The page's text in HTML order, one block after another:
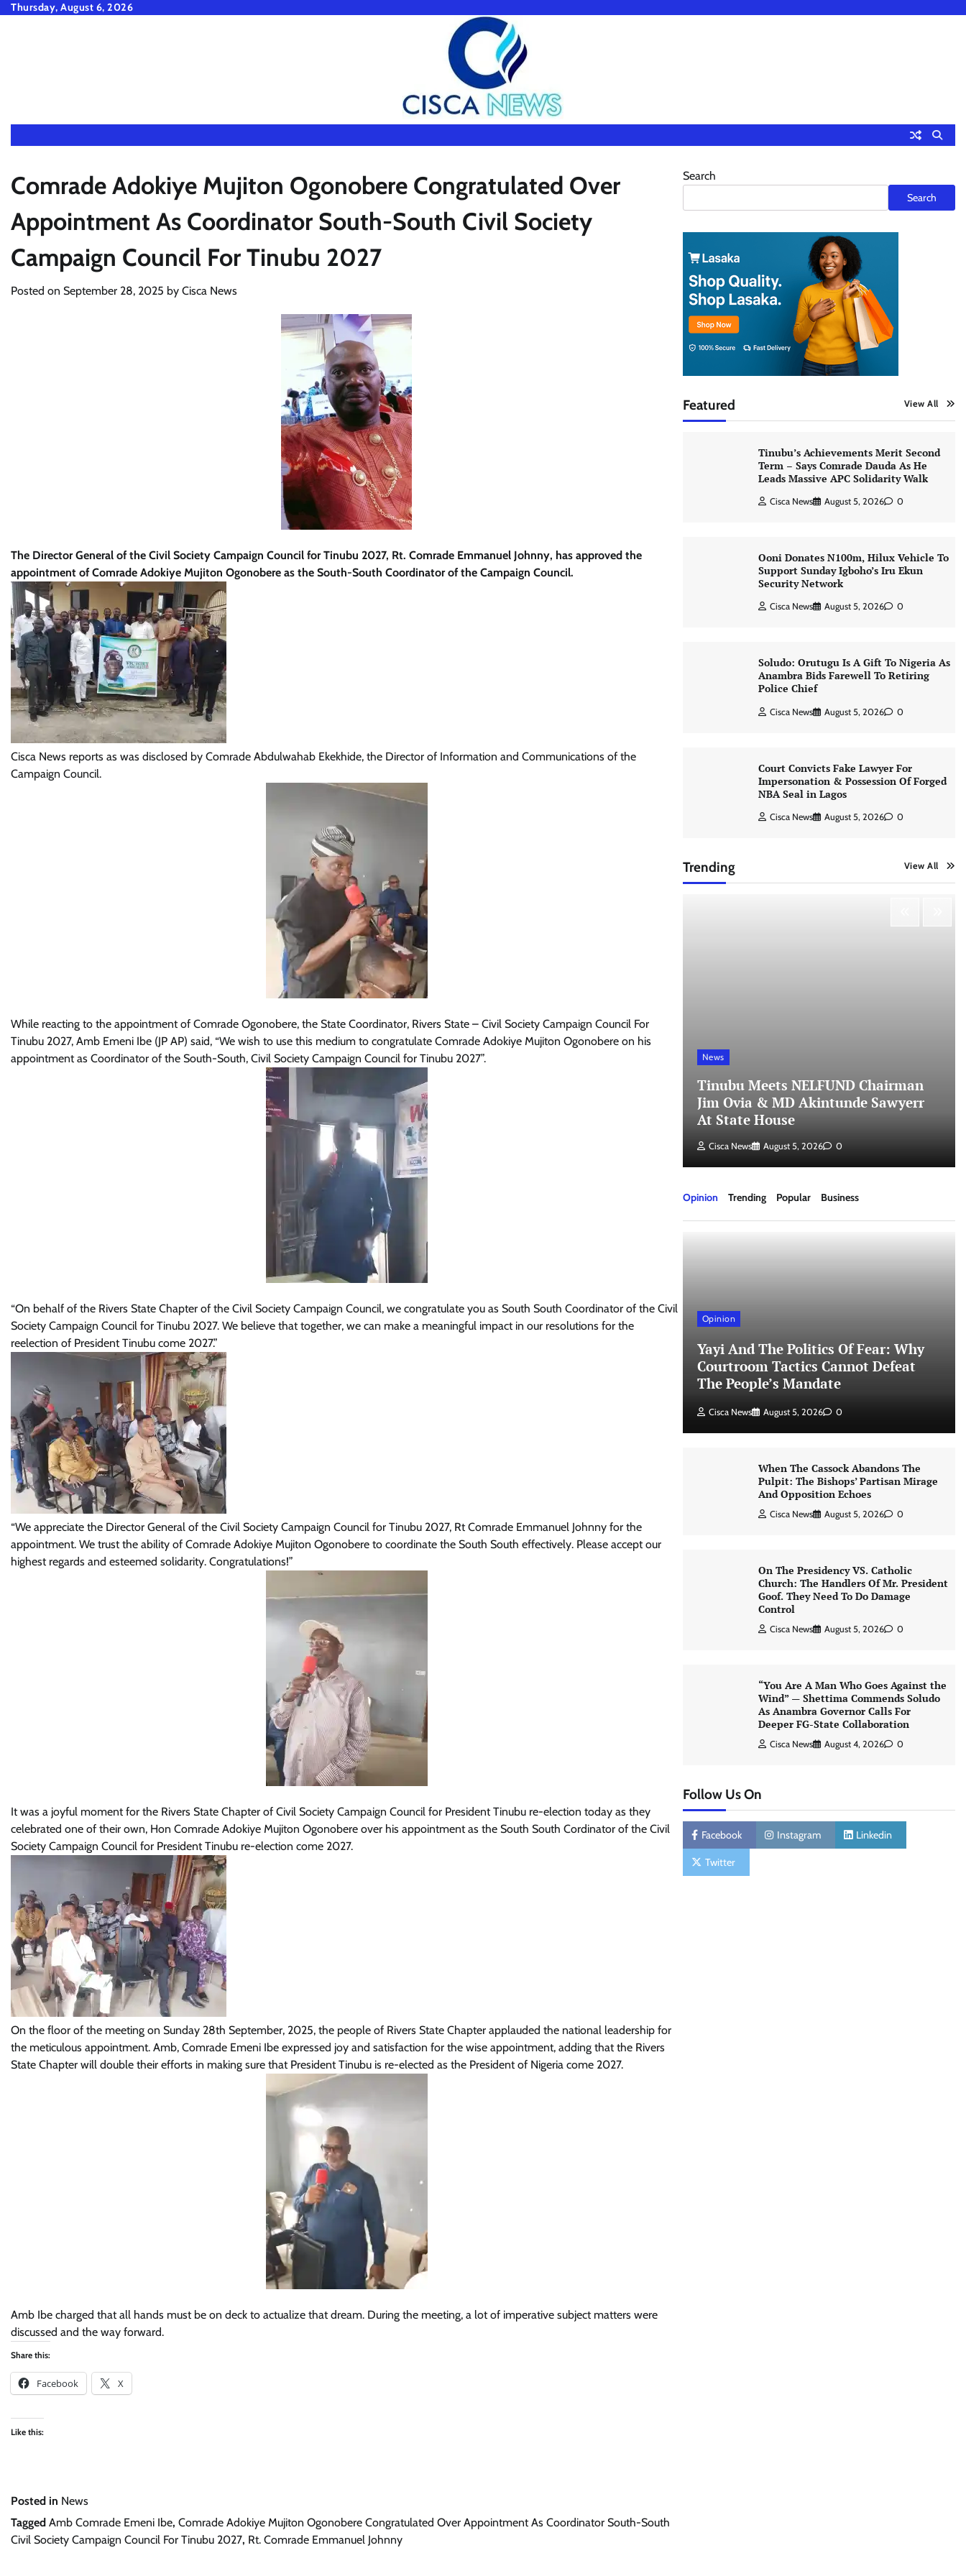
SkipThursday, August 6, 2026
Comrade Adokiye Mujiton Ogonobere Congratulated Over
Appointment As Coordinator South-South Civil Society
Campaign Council For Tinubu 2027
Posted on September 28, 2025 by Cisca News
The Director General of the Civil Society Campaign Council for Tinubu 2027, Rt. Comrade Emmanuel Johnny, has approved the
appointment of Comrade Adokiye Mujiton Ogonobere as the South-South Coordinator of the Campaign Council.
Cisca News reports as was disclosed by Comrade Abdulwahab Ekekhide, the Director of Information and Communications of the
Campaign Council.
While reacting to the appointment of Comrade Ogonobere, the State Coordinator, Rivers State – Civil Society Campaign Council For
Tinubu 2027, Amb Emeni Ibe (JP AP) said, “We wish to use this medium to congratulate Comrade Adokiye Mujiton Ogonobere on his
appointment as Coordinator of the South-South, Civil Society Campaign Council for Tinubu 2027”.
“On behalf of the Rivers State Chapter of the Civil Society Campaign Council, we congratulate you as South South Coordinator of the Civil
Society Campaign Council for Tinubu 2027. We believe that together, we can make a meaningful impact in our resolutions for the
reelection of President Tinubu come 2027.”
“We appreciate the Director General of the Civil Society Campaign Council for Tinubu 2027, Rt Comrade Emmanuel Johnny for the
appointment. We trust the ability of Comrade Adokiye Mujiton Ogonobere to coordinate the South South effectively. Please accept our
highest regards and esteemed solidarity. Congratulations!”
It was a joyful moment for the Rivers State Chapter of Civil Society Campaign Council for President Tinubu re-election today as they
celebrated one of their own, Hon Comrade Adokiye Mujiton Ogonobere over his appointment as the South South Cordinator of the Civil
Society Campaign Council for President Tinubu re-election come 2027.
On the floor of the meeting on Sunday 28th September, 2025, the people of Rivers State Chapter applauded the national leadership for
the meticulous appointment. Amb, Comrade Emeni Ibe expressed joy and satisfaction for the wise appointment, adding that the Rivers
State Chapter will double their efforts in making sure that President Tinubu is re-elected as the President of Nigeria come 2027.
Amb Ibe charged that all hands must be on deck to actualize that dream. During the meeting, a lot of imperative subject matters were
discussed and the way forward.
Share this:
Facebook X
Like this:
Posted in News
Tagged Amb Comrade Emeni Ibe, Comrade Adokiye Mujiton Ogonobere Congratulated Over Appointment As Coordinator South-South
Civil Society Campaign Council For Tinubu 2027, Rt. Comrade Emmanuel Johnny
Search
Search
Featured View All
Tinubu’s Achievements Merit Second
Term – Says Comrade Dauda As He
Leads Massive APC Solidarity Walk
Cisca News August 5, 2026 0
Ooni Donates N100m, Hilux Vehicle To
Support Sunday Igboho’s Iru Ekun
Security Network
Cisca News August 5, 2026 0
Soludo: Orutugu Is A Gift To Nigeria As
Anambra Bids Farewell To Retiring
Police Chief
Cisca News August 5, 2026 0
Court Convicts Fake Lawyer For
Impersonation & Possession Of Forged
NBA Seal in Lagos
Cisca News August 5, 2026 0
Trending View All
News
President Tinubu Approves Salary
Increases For Armed Forces
Personnel
Cisca News
News
Tinubu Meets NELFUND Chairman
Jim Ovia & MD Akintunde Sawyerr
At State House
Cisca News August 5, 2026 0
Opinion Trending Popular Business
Opinion
Yayi And The Politics Of Fear: Why
Courtroom Tactics Cannot Defeat
The People’s Mandate
Cisca News August 5, 2026 0
When The Cassock Abandons The
Pulpit: The Bishops’ Partisan Mirage
And Opposition Echoes
Cisca News August 5, 2026 0
On The Presidency VS. Catholic
Church: The Handlers Of Mr. President
Goof. They Need To Do Damage
Control
Cisca News August 5, 2026 0
“You Are A Man Who Goes Against the
Wind” — Shettima Commends Soludo
As Anambra Governor Calls For
Deeper FG-State Collaboration
Cisca News August 4, 2026 0
Follow Us On
Facebook Instagram Linkedin
Twitter